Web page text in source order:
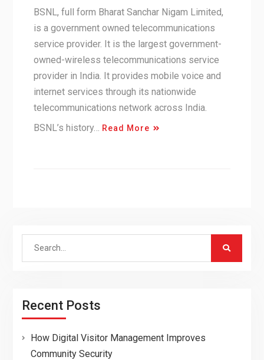
BSNL, full form Bharat Sanchar Nigam Limited,
is a government owned telecommunications
service provider. It is the largest government-
owned-wireless telecommunications service
provider in India. It provides mobile voice and
internet services through its nationwide
telecommunications network across India.
BSNL’s history…
Read More
Search
Recent Posts
How Digital Visitor Management Improves
Community Security